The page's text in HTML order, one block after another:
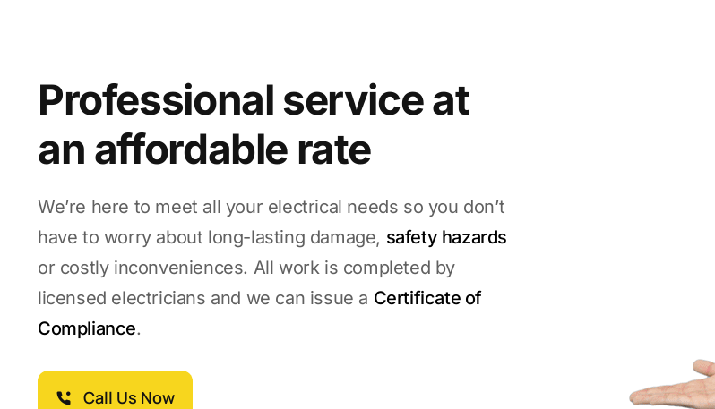
Professional service at
an affordable rate
We’re here to meet all your electrical needs so you don’t
have to worry about long-lasting damage, safety hazards
or costly inconveniences. All work is completed by
licensed electricians and we can issue a Certificate of
Compliance.
Call Us Now